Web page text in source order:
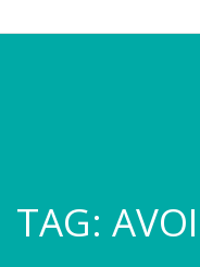
TAG: